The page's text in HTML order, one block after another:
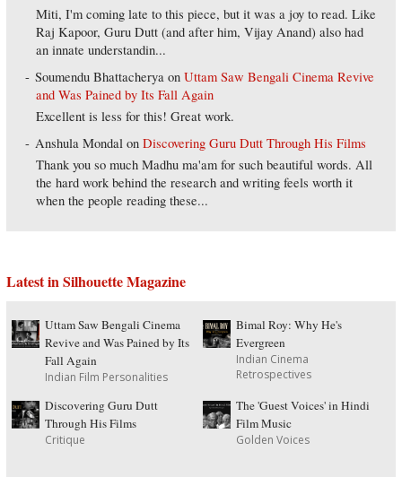
Miti, I'm coming late to this piece, but it was a joy to read. Like
Raj Kapoor, Guru Dutt (and after him, Vijay Anand) also had
an innate understandin...
Soumendu Bhattacherya onUttam Saw Bengali Cinema Revive
and Was Pained by Its Fall Again
Excellent is less for this! Great work.
Anshula Mondal onDiscovering Guru Dutt Through His Films
Thank you so much Madhu ma'am for such beautiful words. All
the hard work behind the research and writing feels worth it
when the people reading these...
Latest in Silhouette Magazine
Uttam Saw Bengali Cinema
Revive and Was Pained by Its
Fall Again
Indian Film Personalities
Bimal Roy: Why He's
Evergreen
Indian Cinema
Retrospectives
Discovering Guru Dutt
Through His Films
Critique
The 'Guest Voices' in Hindi
Film Music
Golden Voices